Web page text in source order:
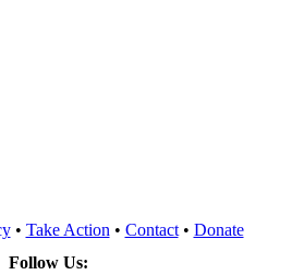
• Take Action • Contact• Donate
Follow Us: